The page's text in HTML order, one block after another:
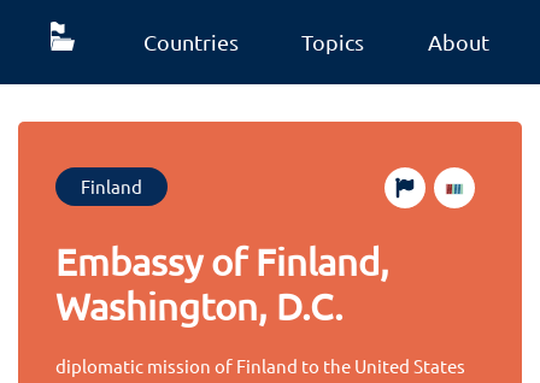
Countries Topics About
Finland
Embassy of Finland,
Washington, D.C.
diplomatic mission of Finland to the United States